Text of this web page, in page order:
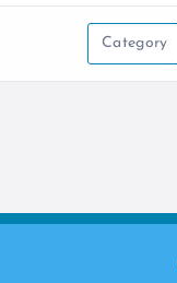
Category